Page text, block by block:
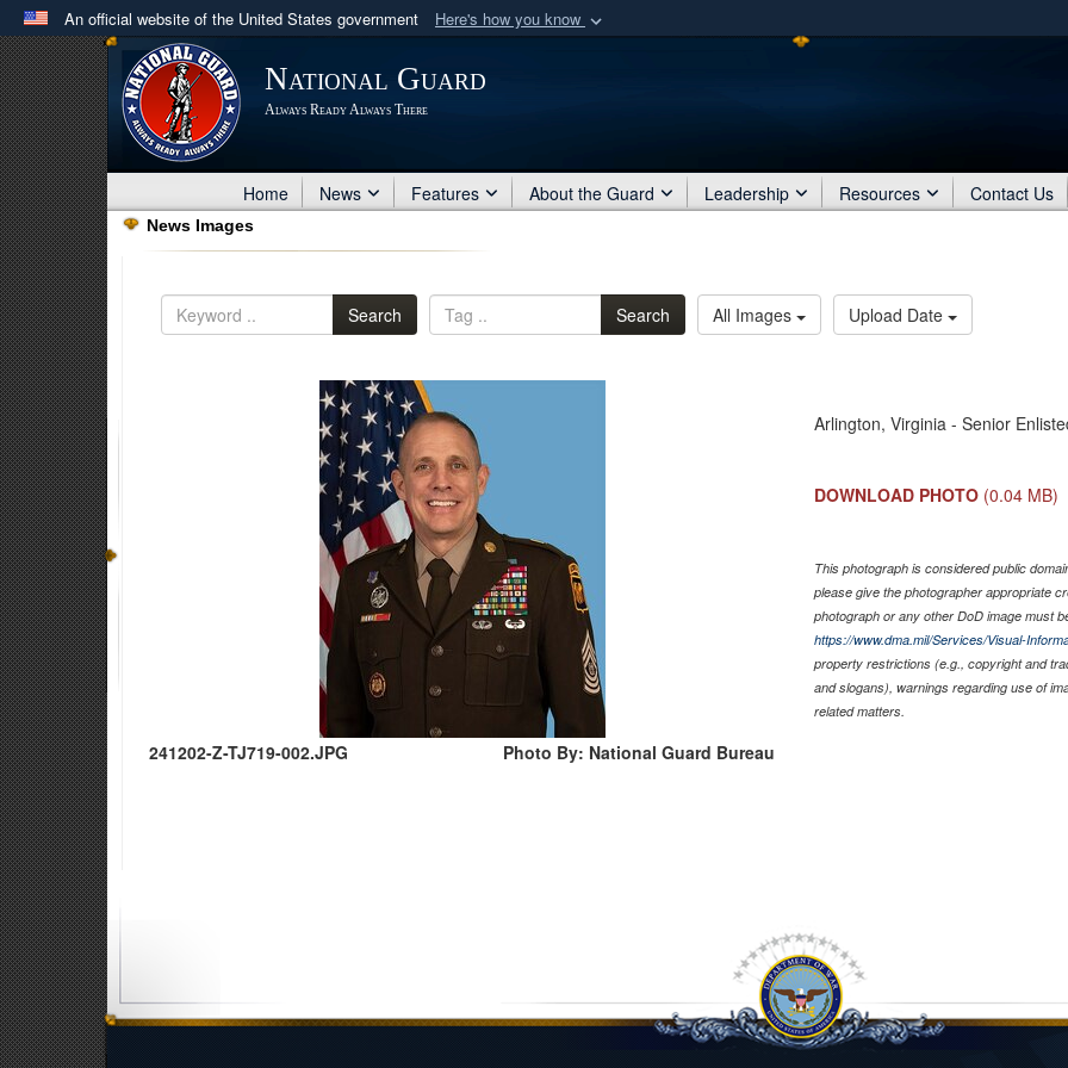
An official website of the United States government Here's how you know
Official websites use .mil
A .milwebsite belongs to an official U.S. Department of Defense organization
in the United States.
Share sensitive
National Guard
Always Ready Always There
Home News Features About the Guard Leadership Resources Contact Us
News Images
Search Search All Images Upload Date
241202-Z-TJ719-002.JPG Photo By: National Guard Bureau
Arlington, Virginia - Senior
DOWNLOAD PHOTO (0.04 MB)
This photograph is considered public
please give the photographer appropriate
photograph or any other DoD image must
https://www.dma.mil/Services/Visual-
property restrictions (e.g., copyright and
and slogans), warnings regarding use of
related matters.